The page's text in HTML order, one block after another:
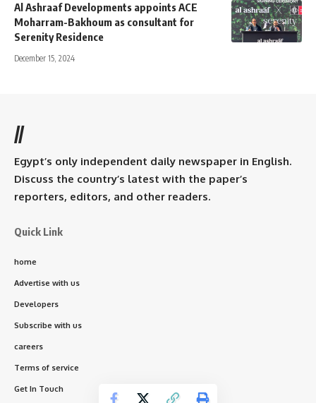
Al Ashraaf Developments appoints ACE
Moharram-Bakhoum as consultant for
Serenity Residence
December 15, 2024
//
Egypt’s only independent daily newspaper in English.
Discuss the country’s latest with the paper’s
reporters, editors, and other readers.
Quick Link
home
Advertise with us
Developers
Subscribe with us
careers
Terms of service
Get In Touch